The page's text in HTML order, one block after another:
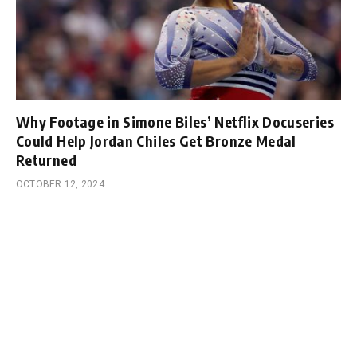
Why Footage in Simone Biles’ Netflix Docuseries
Could Help Jordan Chiles Get Bronze Medal
Returned
OCTOBER 12, 2024